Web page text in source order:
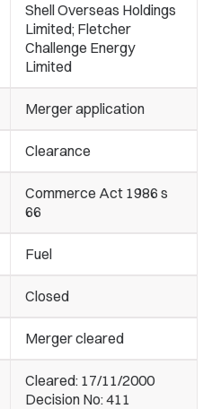
Shell Overseas Holdings
Limited; Fletcher
Challenge Energy
Limited
Merger application
Clearance
Commerce Act 1986 s
66
Fuel
Closed
Merger cleared
Cleared: 17/11/2000
Decision No: 411